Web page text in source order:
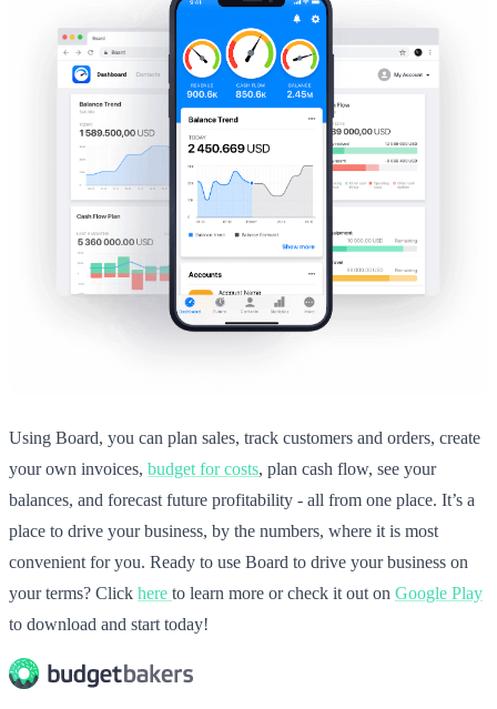
Using Board, you can plan sales, track customers and orders, create
your own invoices, budget for costs, plan cash flow, see your
balances, and forecast future profitability - all from one place. It’s a
place to drive your business, by the numbers, where it is most
convenient for you. Ready to use Board to drive your business on
your terms? Click here to learn more or check it out on Google Play
to download and start today!